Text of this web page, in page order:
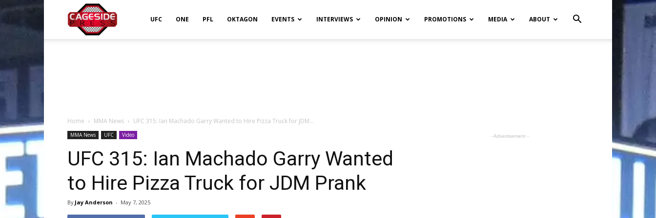
UFC ONE PFL OKTAGON EVENTS INTERVIEWS OPINION PROMOTIONS MEDIA ABOUT
Home MMA News UFC 315: Ian Machado Garry Wanted to Hire Pizza Truck for JDM...
MMA News UFC Video
UFC 315: Ian Machado Garry Wanted
to Hire Pizza Truck for JDM Prank
By Jay Anderson - May 7, 2025
- Advertisement -